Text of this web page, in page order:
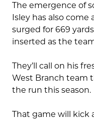
The emergence of
Isley has also come
surged for 669
inserted as the
They’ll call on his
West Branch team
the run this season.
That game will kick